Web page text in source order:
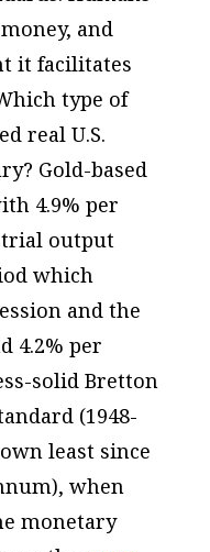
and
it facilitates
type of
real U.S.
Gold-based
4.9% per
output
which
and the
4.2% per
solid Bretton
(1948-
least since
when
monetary